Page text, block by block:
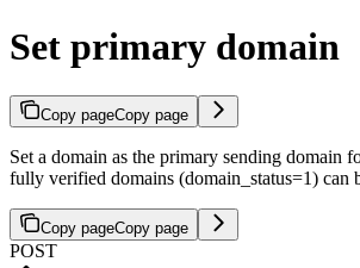
Set primary domain
Copy pageCopy page
Set a domain as the primary sending domain
fully verified domains (domain_status=1) can
Copy pageCopy page
POST